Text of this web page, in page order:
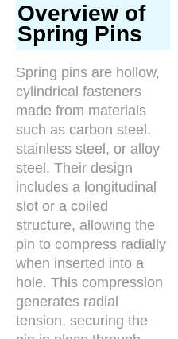
Overview of
Spring Pins
Spring pins are hollow,
cylindrical fasteners
made from materials
such as carbon steel,
stainless steel, or alloy
steel. Their design
includes a longitudinal
slot or a coiled
structure, allowing the
pin to compress radially
when inserted into a
hole. This compression
generates radial
tension, securing the